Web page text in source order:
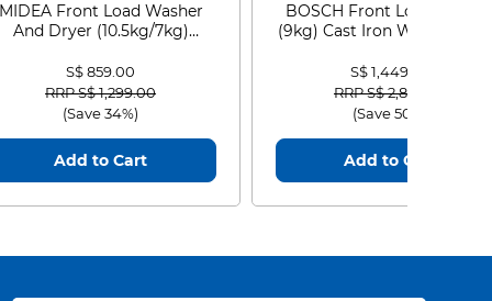
MIDEA Front Load Washer
And Dryer (10.5kg/7kg)
S$ 859.00
Price reduced from
RRP S$ 1,299.00to
(Save 34%)
Add to Cart
BOSCH Front Load
(9kg) Cast Iron
S$ 1,449.00
Price reduced from
RRP S$ 2,899.00
(Save 50%)
Add to Cart